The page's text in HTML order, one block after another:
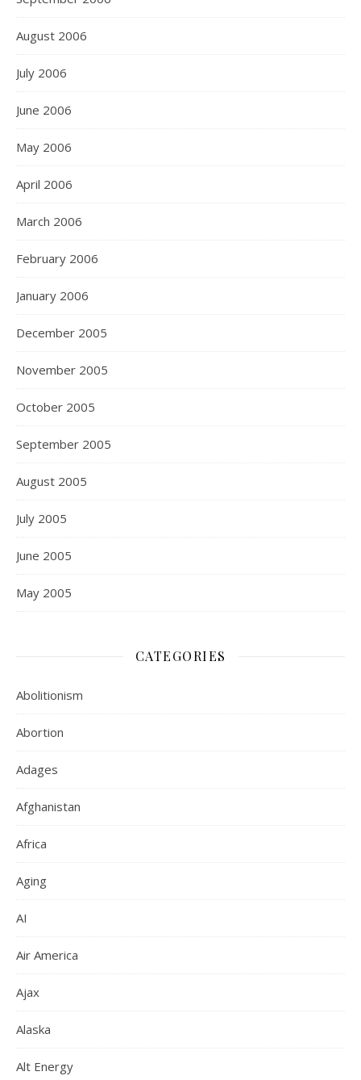
August 2006
July 2006
June 2006
May 2006
April 2006
March 2006
February 2006
January 2006
December 2005
November 2005
October 2005
September 2005
August 2005
July 2005
June 2005
May 2005
CATEGORIES
Abolitionism
Abortion
Adages
Afghanistan
Africa
Aging
AI
Air America
Ajax
Alaska
Alt Energy